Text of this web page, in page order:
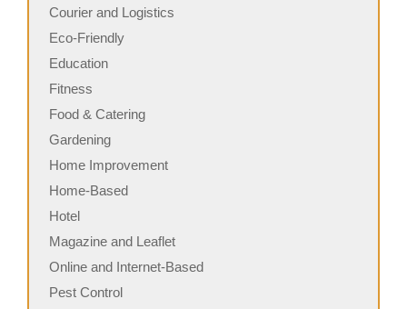
Courier and Logistics
Eco-Friendly
Education
Fitness
Food & Catering
Gardening
Home Improvement
Home-Based
Hotel
Magazine and Leaflet
Online and Internet-Based
Pest Control